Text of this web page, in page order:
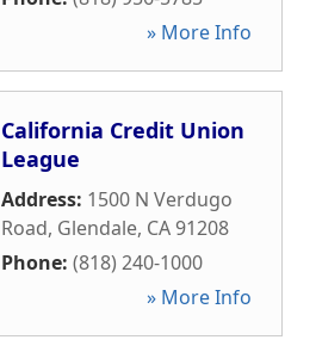
» More Info
California Credit Union
League
Address: 1500 N Verdugo
Road, Glendale, CA91208
Phone: (818) 240-1000
» More Info